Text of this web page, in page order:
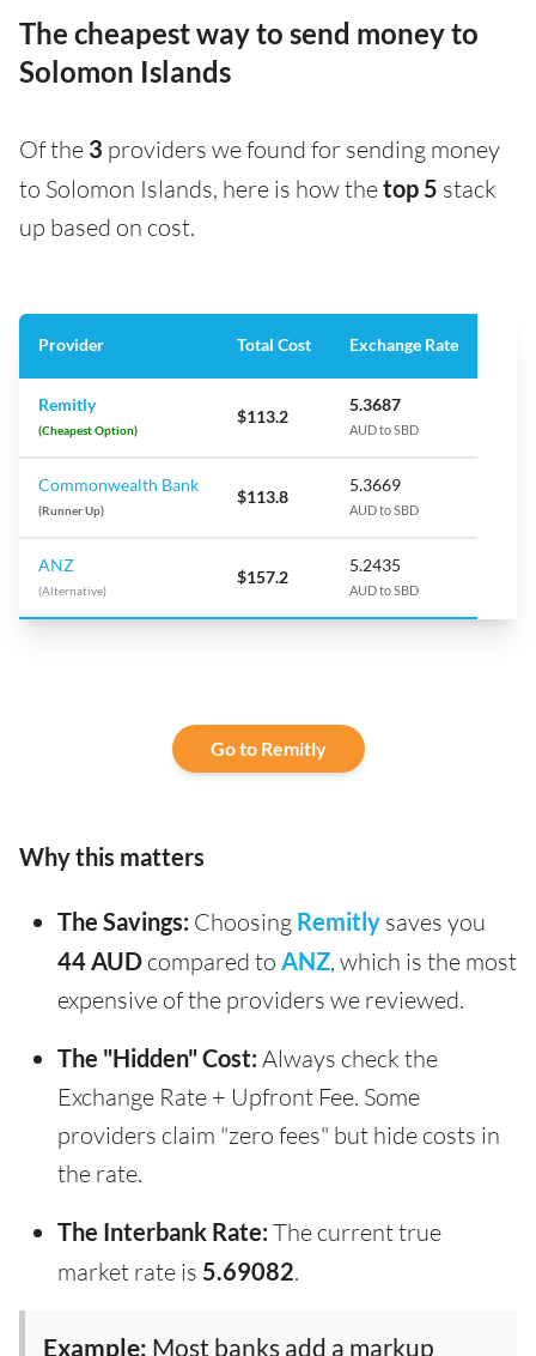
The cheapest way to send money to
Solomon Islands
Of the 3 providers we found for sending money
to Solomon Islands, here is how thetop 5 stack
up based on cost.
Provider Total Cost Exchange Rate
Remitly
(Cheapest Option)
$113.2
5.3687
AUD to SBD
Commonwealth Bank
(Runner Up)
$113.8
5.3669
AUD to SBD
ANZ
(Alternative)
$157.2
5.2435
AUD to SBD
Go to Remitly
Why this matters
The Savings: Choosing Remitly saves you
44 AUD compared to ANZ, which is the most
expensive of the providers we reviewed.
The "Hidden" Cost: Always check the
Exchange Rate + Upfront Fee. Some
providers claim "zero fees" but hide costs in
the rate.
The Interbank Rate: The current true
market rate is 5.69082.
Example: Most banks add a markup